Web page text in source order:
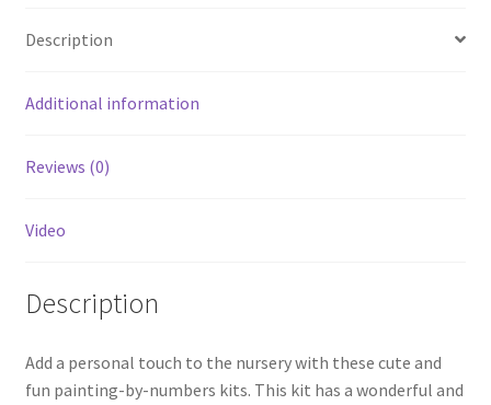
Description
Additional information
Reviews (0)
Video
Description
Add a personal touch to the nursery with these cute and
fun painting-by-numbers kits. This kit has a wonderful and